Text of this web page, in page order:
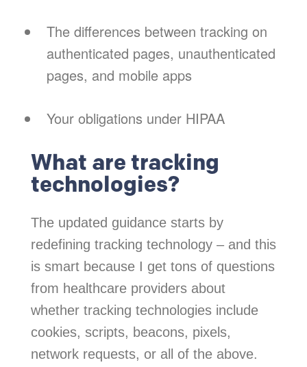
The differences between tracking on
authenticated pages, unauthenticated
pages, and mobile apps
Your obligations under HIPAA
What are tracking
technologies?
The updated guidance starts by
redefining tracking technology – and this
is smart because I get tons of questions
from healthcare providers about
whether tracking technologies include
cookies, scripts, beacons, pixels,
network requests, or all of the above.